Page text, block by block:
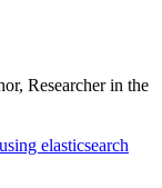
Researcher in the
elasticsearch